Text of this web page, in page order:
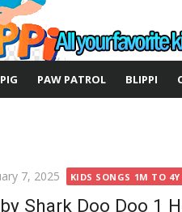
PAW PATROL BLIPPI
7, 2025 KIDS SONGS 1M TO 4Y
Shark Doo Doo 1